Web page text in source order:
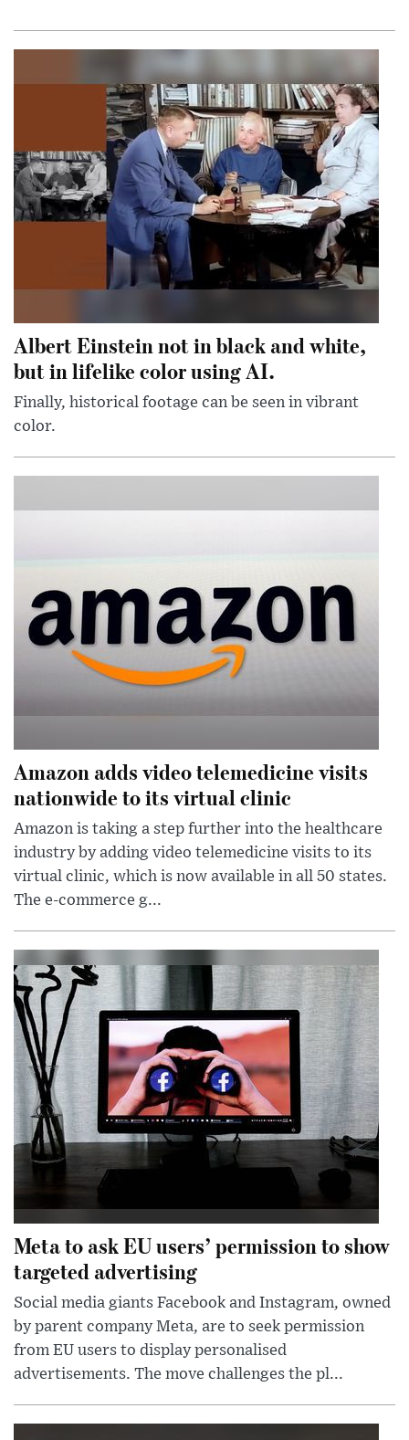
Albert Einstein not in black and white,
but in lifelike color using AI.
Finally, historical footage can be seen in vibrant
color.
Amazon adds video telemedicine visits
nationwide to its virtual clinic
Amazon is taking a step further into the healthcare
industry by adding video telemedicine visits to its
virtual clinic, which is now available in all 50 states.
The e-commerce g...
Meta to ask EU users’ permission to show
targeted advertising
Social media giants Facebook and Instagram, owned
by parent company Meta, are to seek permission
from EU users to display personalised
advertisements. The move challenges the pl...